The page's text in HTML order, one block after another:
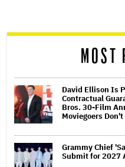
reader
MOST
David Ellison Is
Contractual
Bros. 30-Film
Moviegoers Don't
Grammy Chief
Submit for 2027